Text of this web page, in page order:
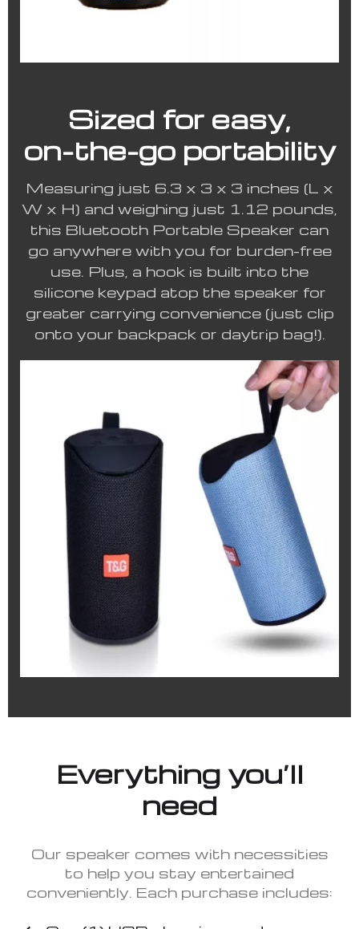
Sized for easy,
on-the-go portability
Measuring just 6.3 x 3 x 3 inches (L x
W x H) and weighing just 1.12 pounds,
this Bluetooth Portable Speaker can
go anywhere with you for burden-free
use. Plus, a hook is built into the
silicone keypad atop the speaker for
greater carrying convenience (just clip
onto your backpack or daytrip bag!).
Everything you’ll
need
Our speaker comes with necessities
to help you stay entertained
conveniently. Each purchase includes: